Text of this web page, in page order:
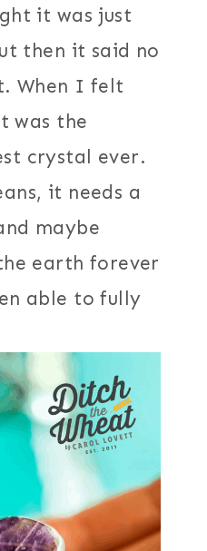
it was just
then it said no
When I felt
was the
crystal ever.
it needs a
maybe
earth forever
able to fully